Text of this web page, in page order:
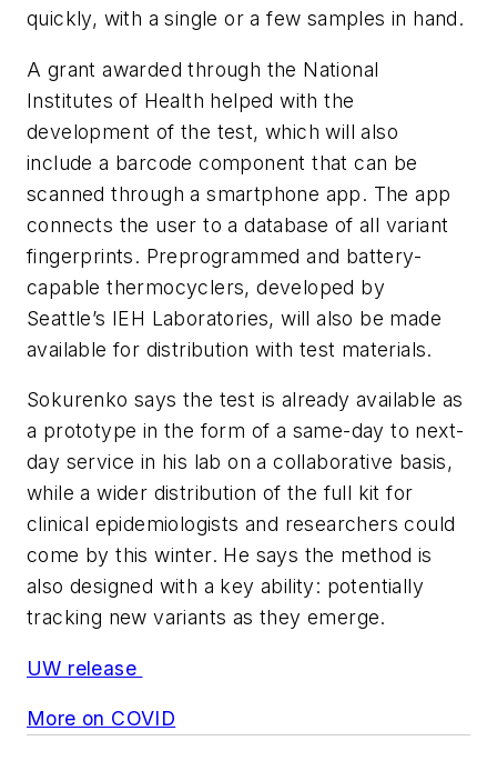
quickly, with a single or a few samples in hand.
A grant awarded through the National
Institutes of Health helped with the
development of the test, which will also
include a barcode component that can be
scanned through a smartphone app. The app
connects the user to a database of all variant
fingerprints. Preprogrammed and battery-
capable thermocyclers, developed by
Seattle’s IEH Laboratories, will also be made
available for distribution with test materials.
Sokurenko says the test is already available as
a prototype in the form of a same-day to next-
day service in his lab on a collaborative basis,
while a wider distribution of the full kit for
clinical epidemiologists and researchers could
come by this winter. He says the method is
also designed with a key ability: potentially
tracking new variants as they emerge.
UW release
More on COVID